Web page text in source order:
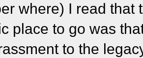
where) I read that
place to go was
to the